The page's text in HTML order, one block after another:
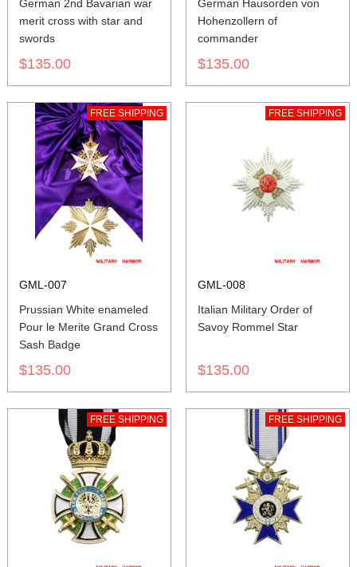
German 2nd Bavarian war
merit cross with star and
swords
$135.00
German Hausorden von
Hohenzollern of
commander
$135.00
FREE SHIPPING
GML-007
Prussian White enameled
Pour le Merite Grand Cross
Sash Badge
$135.00
FREE SHIPPING
GML-008
Italian Military Order of
Savoy Rommel Star
$135.00
FREE SHIPPING FREE SHIPPING